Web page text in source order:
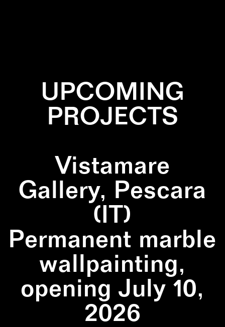
UPCOMING
PROJECTS
Vistamare
Gallery, Pescara
(IT)
Permanent marble
wallpainting,
opening July 10,
2026